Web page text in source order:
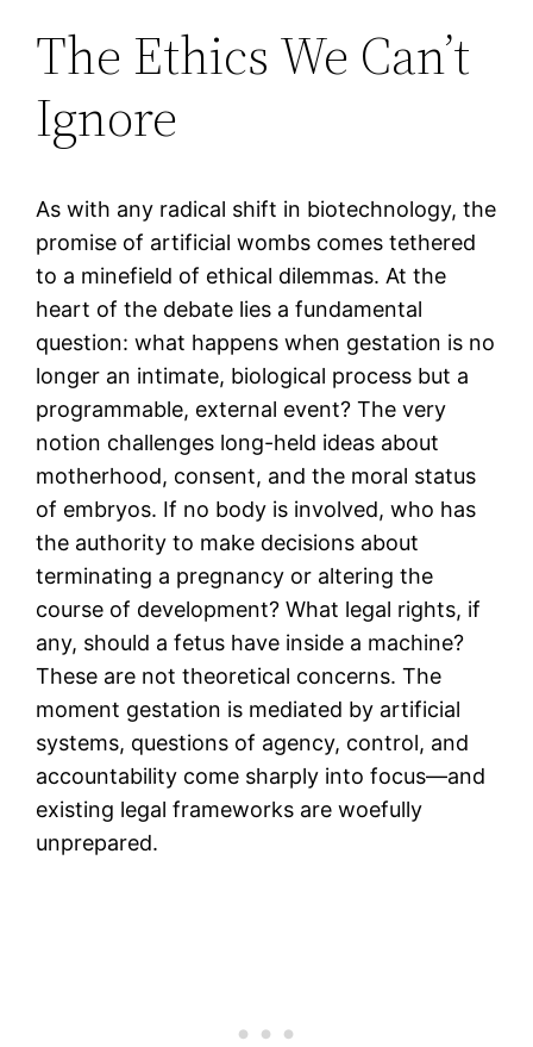
The Ethics We Can’t
Ignore
As with any radical shift in biotechnology, the
promise of artificial wombs comes tethered
to a minefield of ethical dilemmas. At the
heart of the debate lies a fundamental
question: what happens when gestation is no
longer an intimate, biological process but a
programmable, external event? The very
notion challenges long-held ideas about
motherhood, consent, and the moral status
of embryos. If no body is involved, who has
the authority to make decisions about
terminating a pregnancy or altering the
course of development? What legal rights, if
any, should a fetus have inside a machine?
These are not theoretical concerns. The
moment gestation is mediated by artificial
systems, questions of agency, control, and
accountability come sharply into focus—and
existing legal frameworks are woefully
unprepared.